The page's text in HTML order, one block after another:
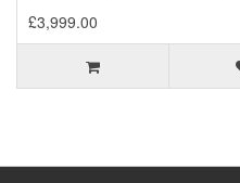
£3,999.00